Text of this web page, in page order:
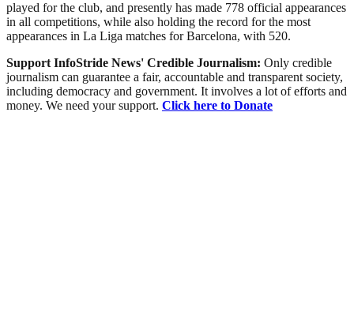
played for the club, and presently has made 778 official appearances
in all competitions, while also holding the record for the most
appearances in La Liga matches for Barcelona, with 520.
Support InfoStride News' Credible Journalism: Only credible
journalism can guarantee a fair, accountable and transparent society,
including democracy and government. It involves a lot of efforts and
money. We need your support. Click here to Donate